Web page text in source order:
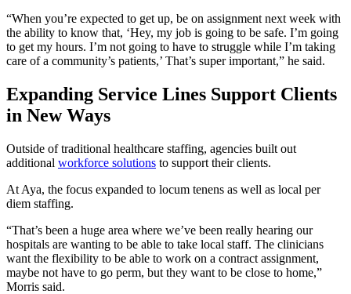
“When you’re expected to get up, be on assignment next week with
the ability to know that, ‘Hey, my job is going to be safe. I’m going
to get my hours. I’m not going to have to struggle while I’m taking
care of a community’s patients,’ That’s super important,” he said.
Expanding Service Lines Support Clients
in New Ways
Outside of traditional healthcare staffing, agencies built out
additional workforce solutions to support their clients.
At Aya, the focus expanded to locum tenens as well as local per
diem staffing.
“That’s been a huge area where we’ve been really hearing our
hospitals are wanting to be able to take local staff. The clinicians
want the flexibility to be able to work on a contract assignment,
maybe not have to go perm, but they want to be close to home,”
Morris said.